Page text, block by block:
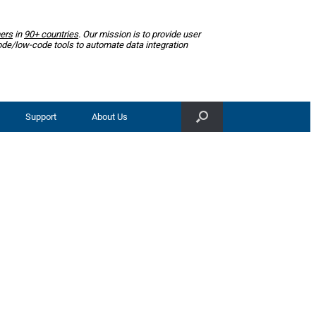
in 90+ countries. Our mission is to provide user
low-code tools to automate data integration
Support About Us